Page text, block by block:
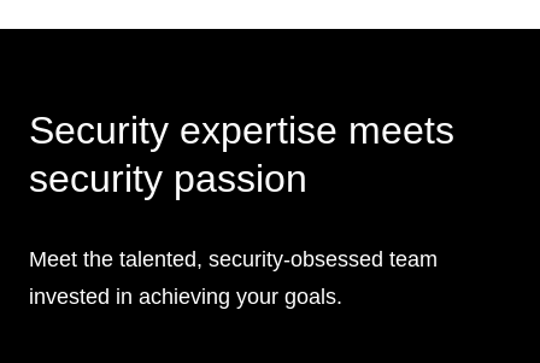
Security expertise meets
security passion
Meet the talented, security-obsessed team
invested in achieving your goals.